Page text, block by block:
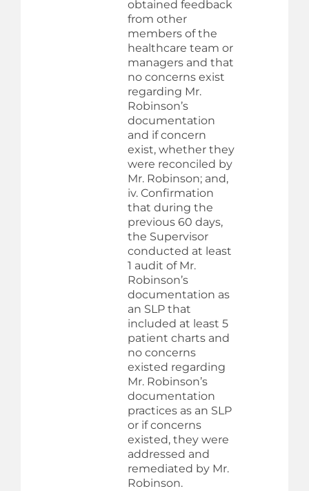
obtained feedback
from other
members of the
healthcare team or
managers and that
no concerns exist
regarding Mr.
Robinson’s
documentation
and if concern
exist, whether they
were reconciled by
Mr. Robinson; and,
iv. Confirmation
that during the
previous 60 days,
the Supervisor
conducted at least
1 audit of Mr.
Robinson’s
documentation as
an SLP that
included at least 5
patient charts and
no concerns
existed regarding
Mr. Robinson’s
documentation
practices as an SLP
or if concerns
existed, they were
addressed and
remediated by Mr.
Robinson.